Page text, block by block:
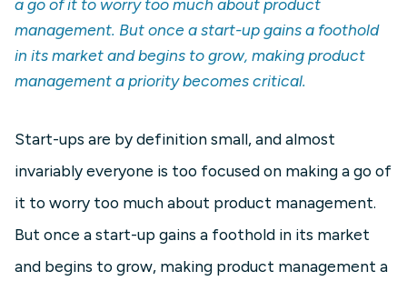
a go of it to worry too much about product
management. But once a start-up gains a foothold
in its market and begins to grow, making product
management a priority becomes critical.
Start-ups are by definition small, and almost
invariably everyone is too focused on making a go of
it to worry too much about product management.
But once a start-up gains a foothold in its market
and begins to grow, making product management a